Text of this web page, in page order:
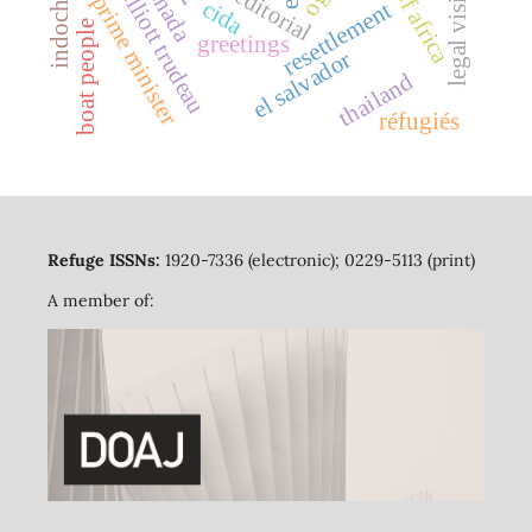
resettlement
editorial
prime minister greetings
el salvadorthailand
boat people
cida
réfugiés
Refuge ISSNs: 1920-7336 (electronic); 0229-5113 (print)
A member of: